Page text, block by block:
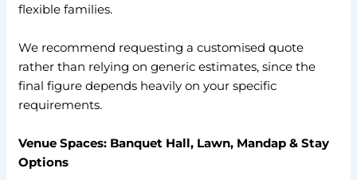
flexible families.
We recommend requesting a customised quote
rather than relying on generic estimates, since the
final figure depends heavily on your specific
requirements.
Venue Spaces: Banquet Hall, Lawn, Mandap & Stay
Options